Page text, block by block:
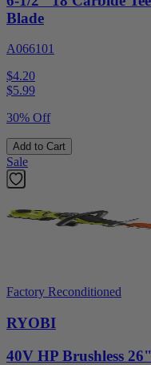
Blade
A066101
$4.20
$5.99
30% Off
Add to Cart
Sale
Factory Reconditioned
RYOBI
40V HP Brushless